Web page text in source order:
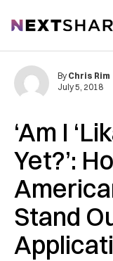
NextShark
‘Am I
Yet?’:
Stand
By Chris Rim
July 5, 2018